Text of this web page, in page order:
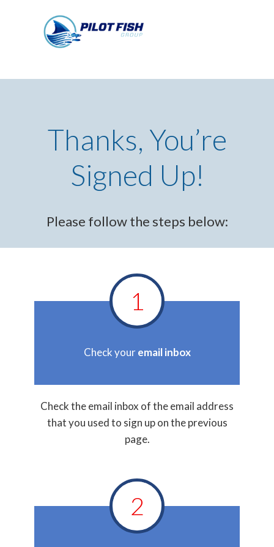
Thanks, You’re
Signed Up!
Please follow the steps below:
1
Check youremail inbox
Check the email inbox of the email address
that you used to sign up on the previous
page.
2